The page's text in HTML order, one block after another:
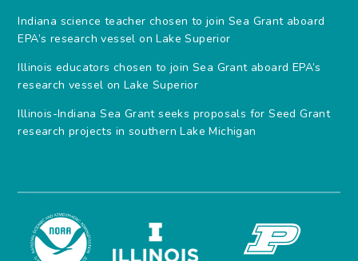
Indiana science teacher chosen to join Sea Grant aboard
EPA’s research vessel on Lake Superior
Illinois educators chosen to join Sea Grant aboard EPA’s
research vessel on Lake Superior
Illinois-Indiana Sea Grant seeks proposals for Seed Grant
research projects in southern Lake Michigan